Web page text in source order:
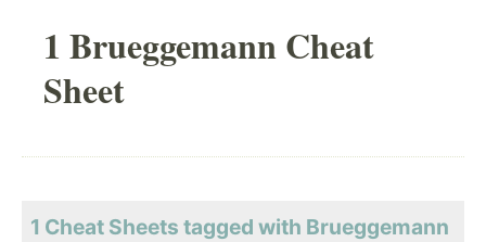
1 Brueggemann Cheat
Sheet
1 Cheat Sheets tagged with Brueggemann